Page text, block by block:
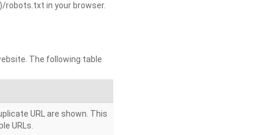
robots.txt in your browser.
The following table
URL are shown. This
URLs.